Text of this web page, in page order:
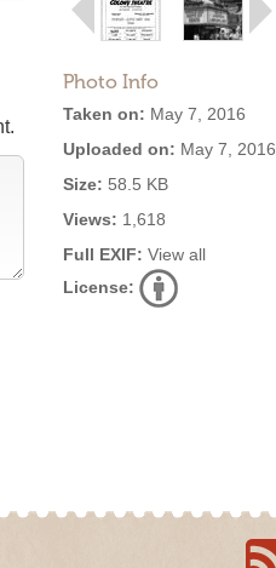
Photo Info
Taken on: May 7, 2016
Uploaded on: May 7, 2016
Size: 58.5 KB
Views: 1,618
Full EXIF: View all
License: